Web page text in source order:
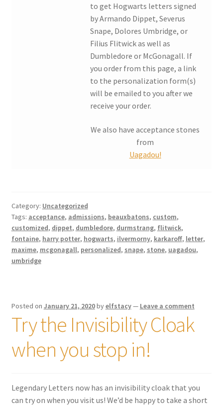
to get Hogwarts letters signed
by Armando Dippet, Severus
Snape, Dolores Umbridge, or
Filius Flitwick as well as
Dumbledore or McGonagall. If
you order from this page, a link
to the personalization form(s)
will be emailed to you after we
receive your order.
We also have acceptance stones
from
Uagadou!
Category: Uncategorized
Tags: acceptance, admissions, beauxbatons, custom,
customized, dippet, dumbledore, durmstrang, flitwick,
fontaine, harry potter, hogwarts, ilvermorny, karkaroff, letter,
maxime, mcgonagall, personalized, snape, stone, uagadou,
umbridge
Posted on January 21, 2020byelfstacy— Leave a comment
Try the Invisibility Cloak
when you stop in!
Legendary Letters now has an invisibility cloak that you
can try on when you visit us! We’d be happy to take a short